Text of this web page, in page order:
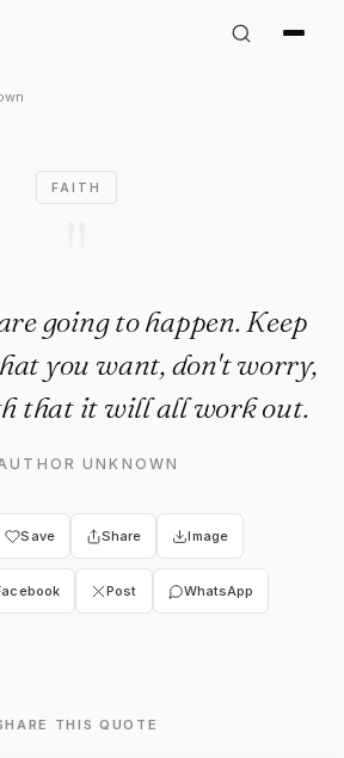
Quote:
FAITH
going to happen. Keep
you want, don't worry,
that it will all work out.
UNKNOWN
Save Share Image
Post WhatsApp
THIS QUOTE